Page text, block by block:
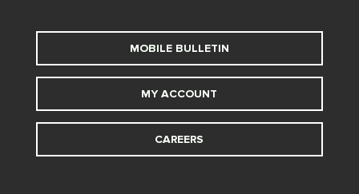
MOBILE BULLETIN
MY ACCOUNT
CAREERS